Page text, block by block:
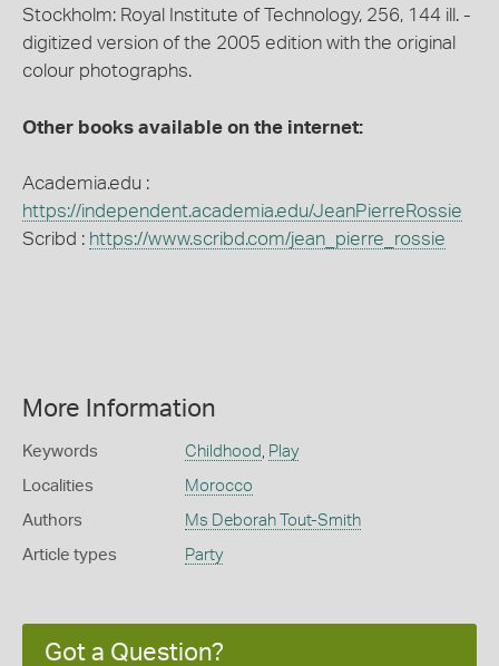
Stockholm: Royal Institute of Technology, 256, 144 ill. -
digitized version of the 2005 edition with the original
colour photographs.
Other books available on the internet:
Academia.edu :
https://independent.academia.edu/JeanPierreRossie
Scribd : https://www.scribd.com/jean_pierre_rossie
More Information
Keywords Childhood Play
Localities Morocco
Authors Ms Deborah Tout-Smith
Article types Party
Got a Question?